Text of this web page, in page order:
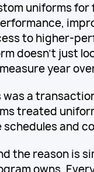
uniforms
to higher-
doesn't just
year
a
treated
and
the reason is